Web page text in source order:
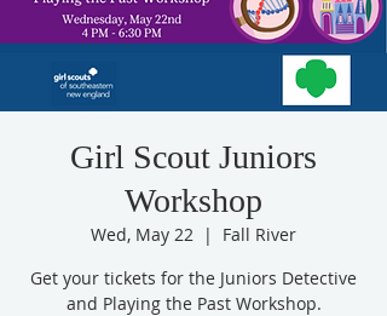
Girl Scout Juniors
Workshop
Wed, May 22
  |
Fall River
Get your tickets for the Juniors Detective
and Playing the Past Workshop.